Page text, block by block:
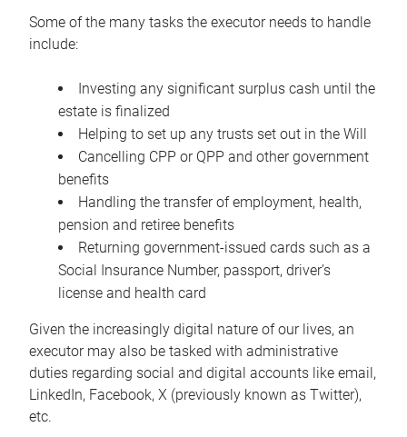
Some of the many tasks the executor needs to handle
include:
Investing any significant surplus cash until the
estate is finalized
Helping to set up any trusts set out in the Will
Cancelling CPP or QPP and other government
benefits
Handling the transfer of employment, health,
pension and retiree benefits
Returning government-issued cards such as a
Social Insurance Number, passport, driver’s
license and health card
Given the increasingly digital nature of our lives, an
executor may also be tasked with administrative
duties regarding social and digital accounts like email,
LinkedIn, Facebook, X (previously known as Twitter),
etc.